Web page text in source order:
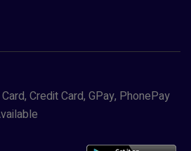
Credit Card, GPay, PhonePay